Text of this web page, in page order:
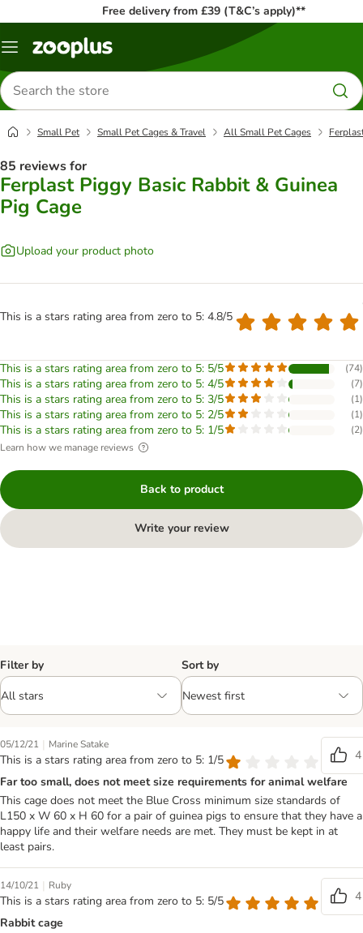
Free delivery from £39 (T&C’s apply)**
Menu
Search
for
products
Small Pet Small Pet Cages & Travel All Small Pet Cages
85 reviews for
Ferplast Piggy Basic Rabbit & Guinea
Pig Cage
Upload your product photo
This is a stars rating area from zero to 5: 4.8/5
This is a stars rating area from zero to 5: 5/5 (74)
This is a stars rating area from zero to 5: 4/5 (7)
This is a stars rating area from zero to 5: 3/5 (1)
This is a stars rating area from zero to 5: 2/5 (1)
This is a stars rating area from zero to 5: 1/5 (2)
Learn how we manage reviews
Back to product
Write your review
Filter by Sort by
05/12/21 | Marine Satake
This is a stars rating area from zero to 5: 1/5
4
Far too small, does not meet size requirements for animal welfare
This cage does not meet the Blue Cross minimum size standards of
L150 x W 60 x H 60 for a pair of guinea pigs to ensure that they have a
happy life and their welfare needs are met. They must be kept in at
least pairs.
14/10/21 | Ruby
This is a stars rating area from zero to 5: 5/5
4
Rabbit cage